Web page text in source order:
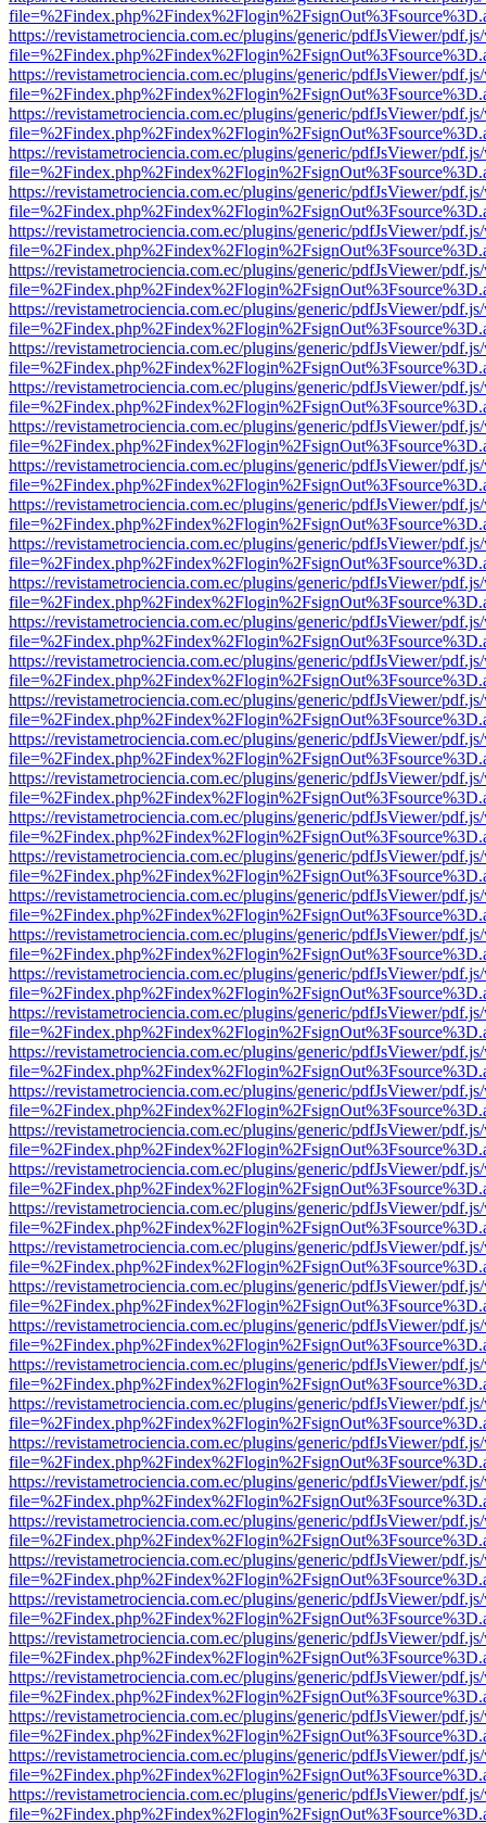
https://revistametrociencia.com.ec/plugins/generic/pdfJsViewer/
https://revistametrociencia.com.ec/plugins/generic/pdfJsViewer/
https://revistametrociencia.com.ec/plugins/generic/pdfJsViewer/
https://revistametrociencia.com.ec/plugins/generic/pdfJsViewer/
https://revistametrociencia.com.ec/plugins/generic/pdfJsViewer/
https://revistametrociencia.com.ec/plugins/generic/pdfJsViewer/
https://revistametrociencia.com.ec/plugins/generic/pdfJsViewer/
https://revistametrociencia.com.ec/plugins/generic/pdfJsViewer/
https://revistametrociencia.com.ec/plugins/generic/pdfJsViewer/
https://revistametrociencia.com.ec/plugins/generic/pdfJsViewer/
https://revistametrociencia.com.ec/plugins/generic/pdfJsViewer/
https://revistametrociencia.com.ec/plugins/generic/pdfJsViewer/
https://revistametrociencia.com.ec/plugins/generic/pdfJsViewer/
https://revistametrociencia.com.ec/plugins/generic/pdfJsViewer/
https://revistametrociencia.com.ec/plugins/generic/pdfJsViewer/
https://revistametrociencia.com.ec/plugins/generic/pdfJsViewer/
https://revistametrociencia.com.ec/plugins/generic/pdfJsViewer/
https://revistametrociencia.com.ec/plugins/generic/pdfJsViewer/
https://revistametrociencia.com.ec/plugins/generic/pdfJsViewer/
https://revistametrociencia.com.ec/plugins/generic/pdfJsViewer/
https://revistametrociencia.com.ec/plugins/generic/pdfJsViewer/
https://revistametrociencia.com.ec/plugins/generic/pdfJsViewer/
https://revistametrociencia.com.ec/plugins/generic/pdfJsViewer/
https://revistametrociencia.com.ec/plugins/generic/pdfJsViewer/
https://revistametrociencia.com.ec/plugins/generic/pdfJsViewer/
https://revistametrociencia.com.ec/plugins/generic/pdfJsViewer/
https://revistametrociencia.com.ec/plugins/generic/pdfJsViewer/
https://revistametrociencia.com.ec/plugins/generic/pdfJsViewer/
https://revistametrociencia.com.ec/plugins/generic/pdfJsViewer/
https://revistametrociencia.com.ec/plugins/generic/pdfJsViewer/
https://revistametrociencia.com.ec/plugins/generic/pdfJsViewer/
https://revistametrociencia.com.ec/plugins/generic/pdfJsViewer/
https://revistametrociencia.com.ec/plugins/generic/pdfJsViewer/
https://revistametrociencia.com.ec/plugins/generic/pdfJsViewer/
https://revistametrociencia.com.ec/plugins/generic/pdfJsViewer/
https://revistametrociencia.com.ec/plugins/generic/pdfJsViewer/
https://revistametrociencia.com.ec/plugins/generic/pdfJsViewer/
https://revistametrociencia.com.ec/plugins/generic/pdfJsViewer/
https://revistametrociencia.com.ec/plugins/generic/pdfJsViewer/
https://revistametrociencia.com.ec/plugins/generic/pdfJsViewer/
https://revistametrociencia.com.ec/plugins/generic/pdfJsViewer/
https://revistametrociencia.com.ec/plugins/generic/pdfJsViewer/
https://revistametrociencia.com.ec/plugins/generic/pdfJsViewer/
https://revistametrociencia.com.ec/plugins/generic/pdfJsViewer/
https://revistametrociencia.com.ec/plugins/generic/pdfJsViewer/
https://revistametrociencia.com.ec/plugins/generic/pdfJsViewer/